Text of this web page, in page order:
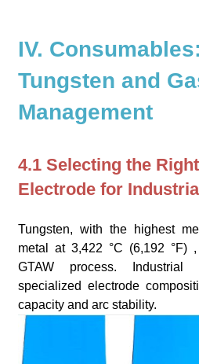
IV.
Tungsten and
Management
4.1 Selecting the
Electrode for
Tungsten, with the highest
metal at 3,422 °C (6,192 °F)
GTAW process.
specialized electrode
capacity and arc stability.